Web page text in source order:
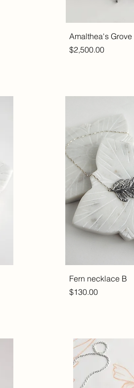
Amalthea's Grove
Price
$2,500.00
Fern necklace B
Price
$130.00